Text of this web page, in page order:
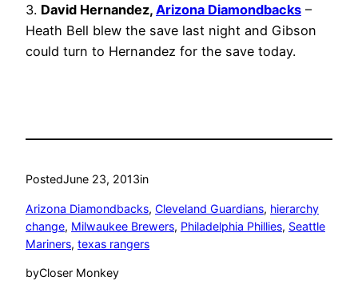
3. David Hernandez, Arizona Diamondbacks –
Heath Bell blew the save last night and Gibson
could turn to Hernandez for the save today.
PostedJune 23, 2013in
Arizona Diamondbacks, Cleveland Guardians, hierarchy
change, Milwaukee Brewers, Philadelphia Phillies, Seattle
Mariners, texas rangers
byCloser Monkey